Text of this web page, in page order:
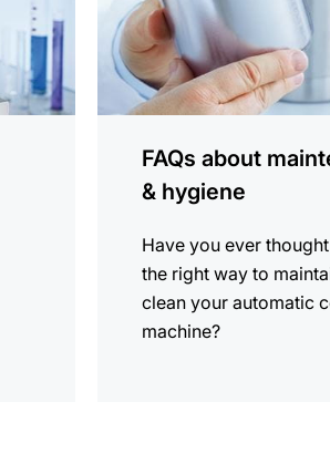
FAQs about
& hygiene
Have you ever
the right way to
clean your automatic
machine?